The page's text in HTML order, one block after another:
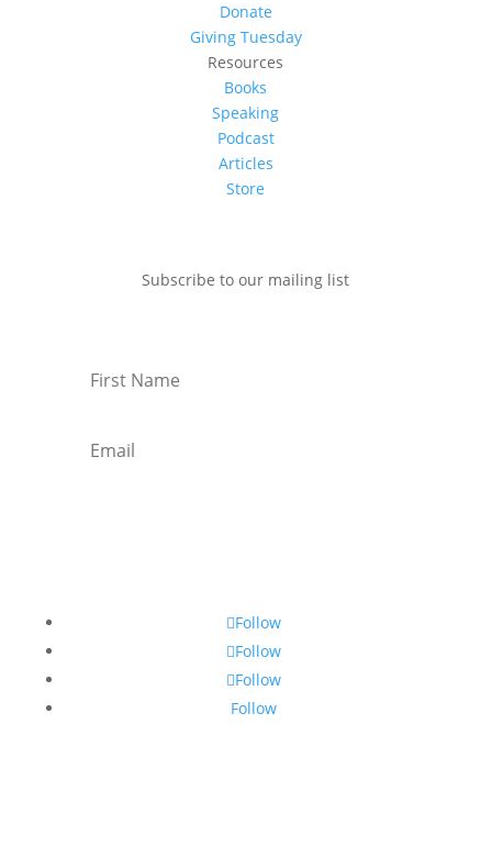
Donate
Giving Tuesday
Resources
Books
Speaking
Podcast
Articles
Store
Subscribe to our mailing list
Follow
Follow
Follow
Follow